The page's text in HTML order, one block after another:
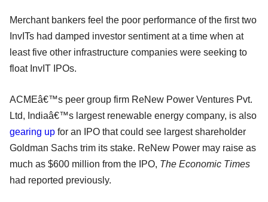
Merchant bankers feel the poor performance of the first two
InvITs had damped investor sentiment at a time when at
least five other infrastructure companies were seeking to
float InvIT IPOs.
ACMEâ€™s peer group firm ReNew Power Ventures Pvt.
Ltd, Indiaâ€™s largest renewable energy company, is also
gearing up for an IPO that could see largest shareholder
Goldman Sachs trim its stake. ReNew Power may raise as
much as $600 million from the IPO, The Economic Times
had reported previously.